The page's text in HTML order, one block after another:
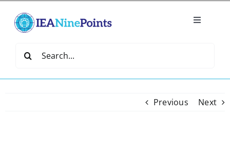
content
Toggle
Create
Search
Previous Next